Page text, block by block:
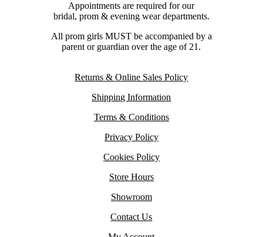
Appointments are required for our
bridal, prom & evening wear departments.
All prom girls MUST be accompanied by a
parent or guardian over the age of 21.
Returns & Online Sales Policy
Shipping Information
Terms & Conditions
Privacy Policy
Cookies Policy
Store Hours
Showroom
Contact Us